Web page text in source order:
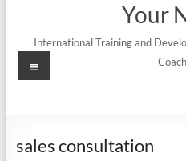
Your
International Training and
Menu
sales consultation